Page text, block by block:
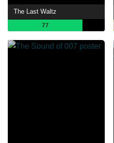
The Last Waltz
77